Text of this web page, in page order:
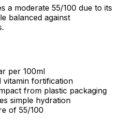
a moderate 55/100 due to its
balanced against
per 100ml
vitamin fortification
from plastic packaging
simple hydration
of 55/100